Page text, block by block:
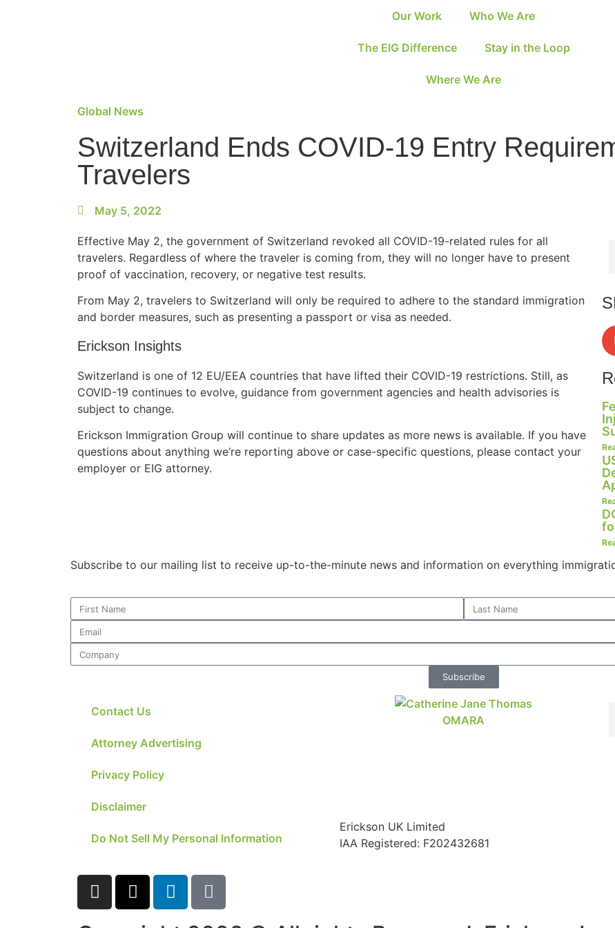
Our Work Who We Are
The EIG Difference Stay in the Loop
Where We Are
Global News
Switzerland Ends COVID-19 Entry
Travelers
May 5, 2022
Effective May 2, the government of Switzerland revoked all COVID-19-related rules for all
travelers. Regardless of where the traveler is coming from, they will no longer have to present
proof of vaccination, recovery, or negative test results.
From May 2, travelers to Switzerland will only be required to adhere to the standard immigration
and border measures, such as presenting a passport or visa as needed.
Erickson Insights
Switzerland is one of 12 EU/EEA countries that have lifted their COVID-19 restrictions. Still, as
COVID-19 continues to evolve, guidance from government agencies and health advisories is
subject to change.
Erickson Immigration Group will continue to share updates as more news is available. If you have
questions about anything we’re reporting above or case-specific questions, please contact your
employer or EIG attorney.
Subscribe to our mailing list to receive up-to-the-minute news and information on everything
Subscribe
Contact Us
Attorney Advertising
Privacy Policy
Disclaimer
Do Not Sell My Personal Information
Erickson UK Limited
IAA Registered: F202432681